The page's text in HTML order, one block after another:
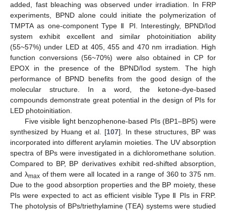
added, fast bleaching was observed under irradiation. In FRP
experiments, BPND alone could initiate the polymerization of
TMPTA as one-component Type Ⅱ PI. Interestingly, BPND/Iod
system exhibit excellent and similar photoinitiation ability
(55~57%) under LED at 405, 455 and 470 nm irradiation. High
function conversions (56~70%) were also obtained in CP for
EPOX in the presence of the BPND/Iod system. The high
performance of BPND benefits from the good design of the
molecular structure. In a word, the ketone-dye-based
compounds demonstrate great potential in the design of PIs for
LED photoinitiation.
Five visible light benzophenone-based PIs (BP1–BP5) were
synthesized by Huang et al. [107]. In these structures, BP was
incorporated into different arylamin moieties. The UV absorption
spectra of BPs were investigated in a dichloromethane solution.
Compared to BP, BP derivatives exhibit red-shifted absorption,
and λmaxof them were all located in a range of 360 to 375 nm.
Due to the good absorption properties and the BP moiety, these
PIs were expected to act as efficient visible Type Ⅱ PIs in FRP.
The photolysis of BPs/triethylamine (TEA) systems were studied